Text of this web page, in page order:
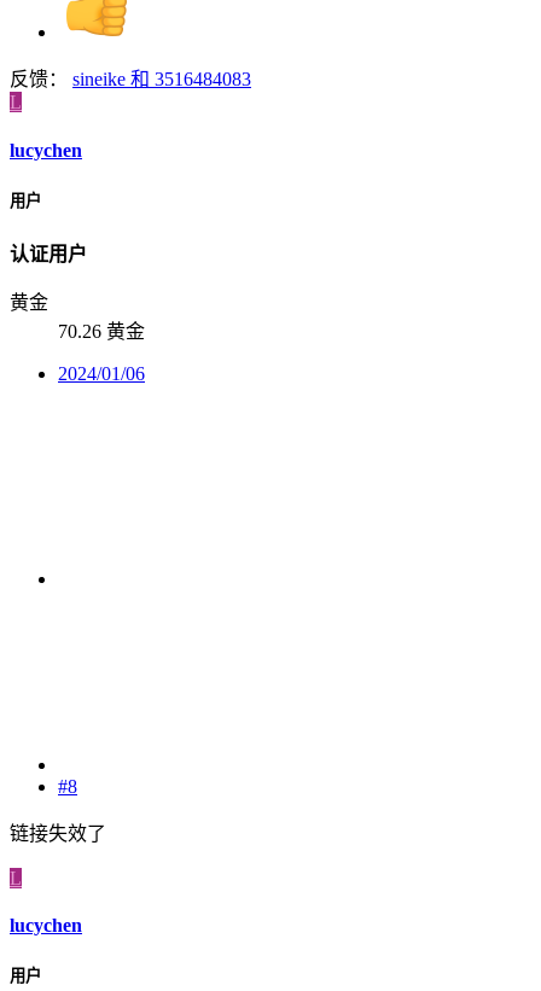
反馈： sineike 和 3516484083
L
lucychen
用户
认证用户
黄金
70.26 黄金
2024/01/06
#8
链接失效了
L
lucychen
用户